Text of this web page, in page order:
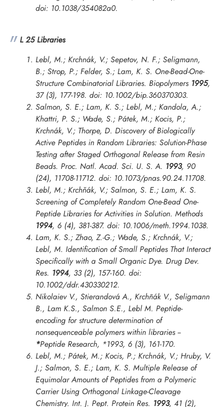
doi: 10.1038/354082a0.
L 25 Libraries
Lebl, M.; Krchnák, V.; Sepetov, N. F.; Seligmann,
B.; Strop, P.; Felder, S.; Lam, K. S. One-Bead-One-
Structure Combinatorial Libraries. Biopolymers 1995,
37 (3), 177-198. doi: 10.1002/bip.360370303.
Salmon, S. E.; Lam, K. S.; Lebl, M.; Kandola, A.;
Khattri, P. S.; Wade, S.; Pátek, M.; Kocis, P.;
Krchnák, V.; Thorpe, D. Discovery of Biologically
Active Peptides in Random Libraries: Solution-Phase
Testing after Staged Orthogonal Release from Resin
Beads. Proc. Natl. Acad. Sci. U. S. A. 1993, 90
(24), 11708-11712. doi: 10.1073/pnas.90.24.11708.
Lebl, M.; Krchňák, V.; Salmon, S. E.; Lam, K. S.
Screening of Completely Random One-Bead One-
Peptide Libraries for Activities in Solution. Methods
1994, 6 (4), 381-387. doi: 10.1006/meth.1994.1038.
Lam, K. S.; Zhao, Z.-G.; Wade, S.; Krchnák, V.;
Lebl, M. Identification of Small Peptides That Interact
Specifically with a Small Organic Dye. Drug Dev.
Res. 1994, 33 (2), 157-160. doi:
10.1002/ddr.430330212.
Nikolaiev V., Stierandová A., Krchñák V., Seligmann
B., Lam K.S., Salmon S.E., Lebl M. Peptide-
encoding for structure determination of
nonsequenceable polymers within libraries --
*Peptide Research, *1993, 6 (3), 161-170.
Lebl, M.; Pátek, M.; Kocis, P.; Krchnák, V.; Hruby, V.
J.; Salmon, S. E.; Lam, K. S. Multiple Release of
Equimolar Amounts of Peptides from a Polymeric
Carrier Using Orthogonal Linkage-Cleavage
Chemistry. Int. J. Pept. Protein Res. 1993, 41 (2),